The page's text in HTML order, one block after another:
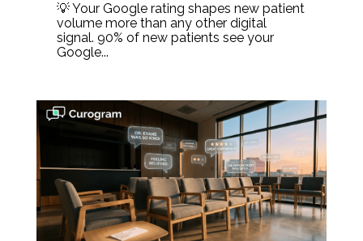
💡 Your Google rating shapes new patient
volume more than any other digital
signal. 90% of new patients see your
Google...